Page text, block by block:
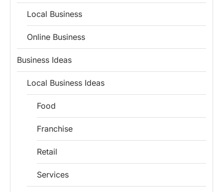
Local Business
Online Business
Business Ideas
Local Business Ideas
Food
Franchise
Retail
Services